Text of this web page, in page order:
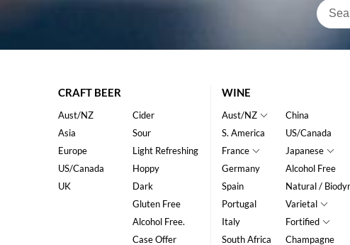
CRAFT BEER
Aust/NZ
Asia
Europe
US/Canada
UK
Cider
Sour
Light Refreshing
Hoppy
Dark
Gluten Free
Alcohol Free.
Case Offer
WINE
Aust/NZ
S. America
France
Germany
Spain
Portugal
Italy
South Africa
China
US/Canada
Japanese
Alcohol Free
Natural /
Varietal
Fortified
Champagne